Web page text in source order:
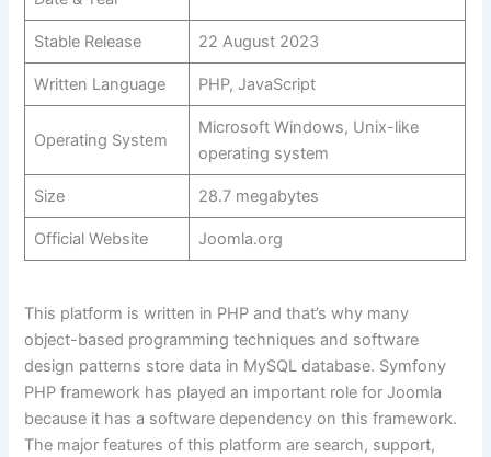
Stable Release 22 August 2023
Written Language PHP, JavaScript
Operating System
Microsoft Windows, Unix-like
operating system
Size 28.7 megabytes
Official Website Joomla.org
This platform is written in PHP and that’s why many
object-based programming techniques and software
design patterns store data in MySQL database. Symfony
PHP framework has played an important role for Joomla
because it has a software dependency on this framework.
The major features of this platform are search, support,